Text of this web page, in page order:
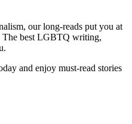
our long-reads put you at
The best LGBTQ writing,
and enjoy must-read stories